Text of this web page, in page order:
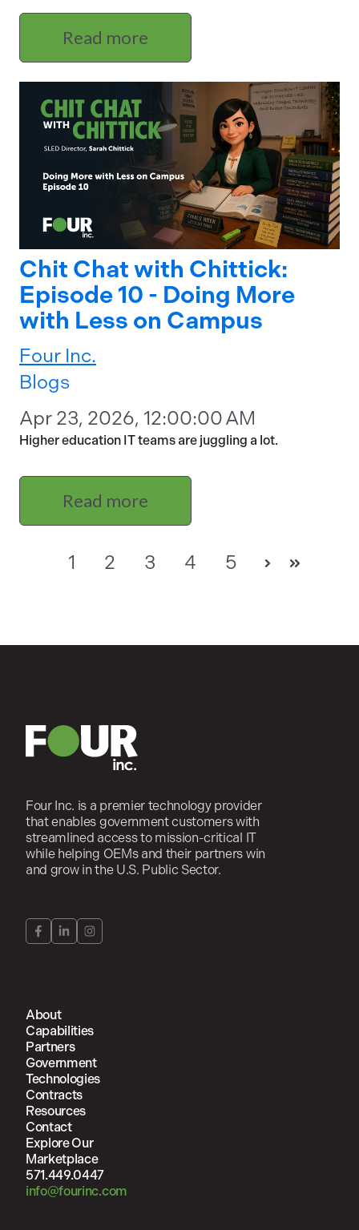
Read more
Chit Chat with Chittick:
Episode 10 - Doing More
with Less on Campus
Four Inc.
Blogs
Apr 23, 2026, 12:00:00 AM
Higher education IT teams are juggling a lot.
Read more
1 2 3 4 5
Four Inc. is a premier technology provider
that enables government customers with
streamlined access to mission-critical IT
while helping OEMs and their partners win
and grow in the U.S. Public Sector.
About
Capabilities
Partners
Government
Technologies
Contracts
Resources
Contact
Explore Our
Marketplace
571.449.0447
info@fourinc.com